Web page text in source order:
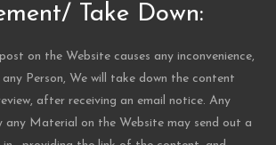
Take Down:
on the Website causes any inconvenience,
Person, We will take down the content
after receiving an email notice. Any
any Material on the Website may send out a